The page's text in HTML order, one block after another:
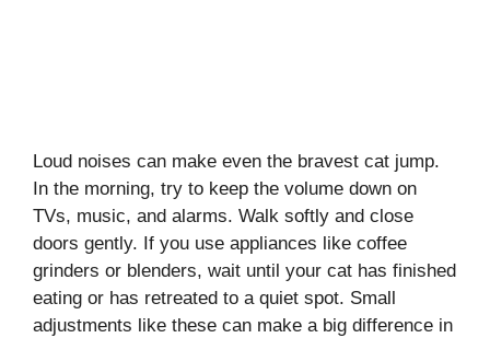
Loud noises can make even the bravest cat jump.
In the morning, try to keep the volume down on
TVs, music, and alarms. Walk softly and close
doors gently. If you use appliances like coffee
grinders or blenders, wait until your cat has finished
eating or has retreated to a quiet spot. Small
adjustments like these can make a big difference in